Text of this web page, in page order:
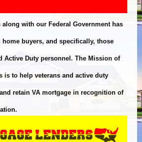
along with our Federal Government has
home buyers, and specifically, those
Active Duty personnel. The Mission of
is to help veterans and active duty
retain VA mortgage in recognition of